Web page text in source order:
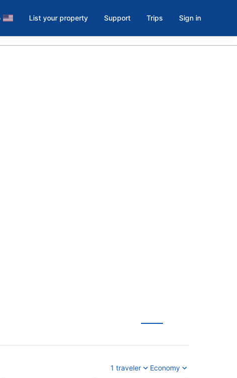
List your property Support Trips Sign in
1 traveler Economy